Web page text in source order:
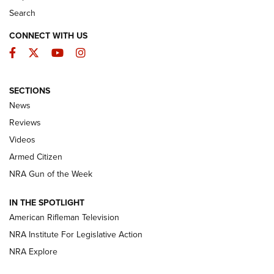
The Armed Citizen® Aug. 7, 2026 | An
Official Journal Of The NRA
ARMED CITIZEN
ONLINE
NRA Women | The Armed Citizen® Reload August 7, 2026
NRA Women | The Armed Citizen® Reload July 24, 2026
ARMED CITIZEN
Search
CONNECT WITH US
Facebook
TwitterYouTubeInstagram
SECTIONS
News
Reviews
Videos
Armed Citizen
NRA Gun of the Week
IN THE SPOTLIGHT
American Rifleman Television
NRA Institute For Legislative Action
NRA Explore